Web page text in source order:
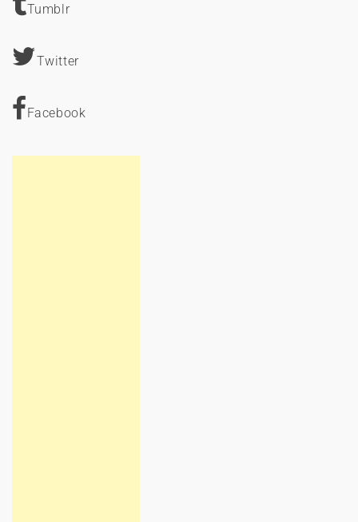
Tumblr
Twitter
Facebook